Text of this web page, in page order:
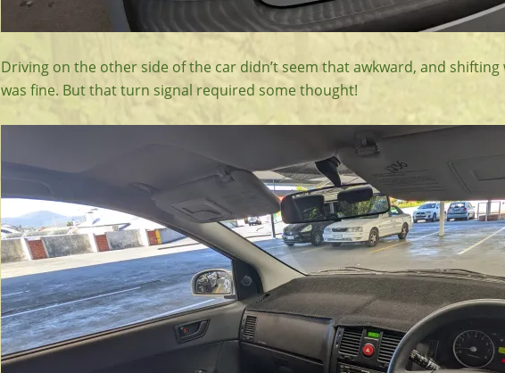
Driving on the other side of the car didn’t seem that awkward, and
was fine. But that turn signal required some thought!